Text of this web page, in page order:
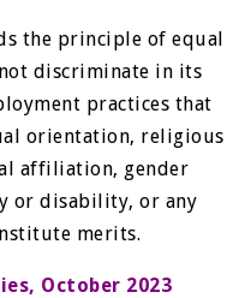
the principle of equal
discriminate in its
practices that
orientation, religious
affiliation, gender
or disability, or any
merits.
October 2023